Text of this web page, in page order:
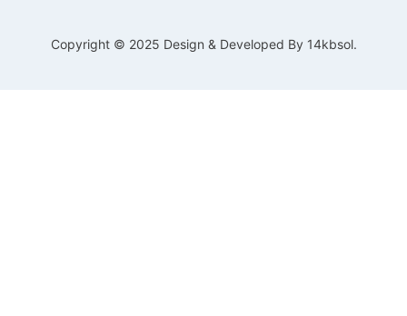
Copyright © 2025 Design & Developed By 14kbsol.